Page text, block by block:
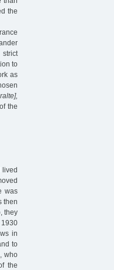
the
to
as
the
lived
was
then
they
1930
in
to
who
the